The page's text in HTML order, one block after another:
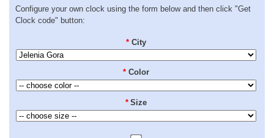
Configure your own clock using the form below and then click "Get
Clock code" button:
* City
* Color
* Size